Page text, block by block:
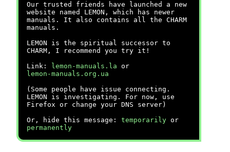
Our trusted friends have launched a new
website named LEMON, which has newer
manuals. It also contains all the CHARM
manuals.
LEMON is the spiritual successor to
CHARM, I recommend you try it!
Link:
lemon-manuals.la or
lemon-manuals.org.ua
(Some people have issue connecting.
LEMON is investigating. For now, use
Firefox or change your DNS server)
Or, hide this message: temporarily or
permanently